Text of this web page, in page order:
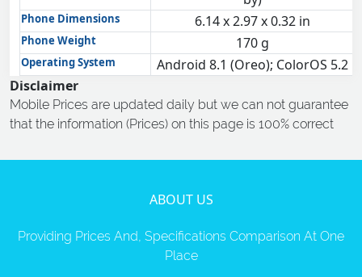
Phone Dimensions 6.14 x 2.97 x 0.32 in
Phone Weight 170 g
Operating System
Android 8.1 (Oreo); ColorOS 5.2
Disclaimer
Mobile Prices are updated daily but we can not guarantee
that the information (Prices) on this page is 100% correct
ABOUT US
Providing Prices And, Specifications Comparison At One
Place